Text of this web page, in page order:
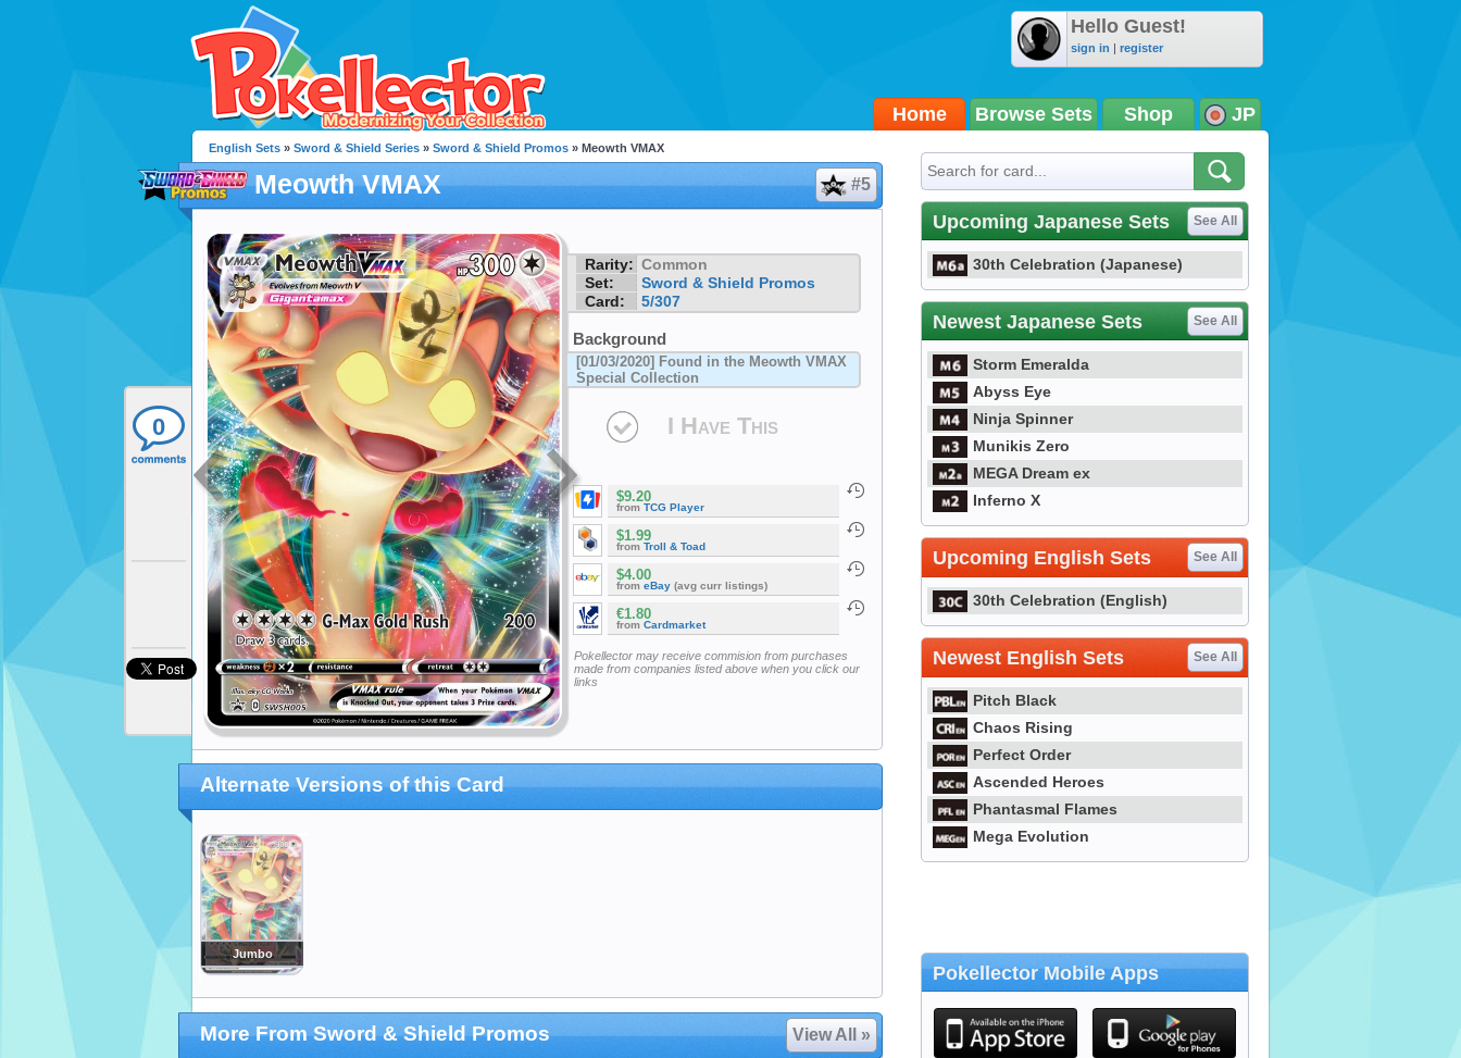
Hello Guest!
sign in | register
Home Browse Sets Shop JP
0
English Sets » Sword & Shield Series » Sword & Shield Promos » Meowth VMAX
Meowth VMAX #5
Rarity: Common
Set:
Sword & Shield Promos
Card:
5/307
Background
[01/03/2020] Found in the Meowth VMAX
Special Collection
I Have This
$9.20
from TCG Player
$1.99
from Troll & Toad
$4.00
from eBay (avg curr listings)
€1.80
from Cardmarket
Pokellector may receive commision from purchases
made from companies listed above when you click our
links
Alternate Versions of this Card
Jumbo
More From Sword & Shield Promos View All »
Upcoming Japanese Sets See All
30th Celebration (Japanese)
Newest Japanese Sets See All
Storm Emeralda
Abyss Eye
Ninja Spinner
Munikis Zero
MEGA Dream ex
Inferno X
Upcoming English Sets See All
30th Celebration (English)
Newest English Sets See All
Pitch Black
Chaos Rising
Perfect Order
Ascended Heroes
Phantasmal Flames
Mega Evolution
Pokellector Mobile Apps